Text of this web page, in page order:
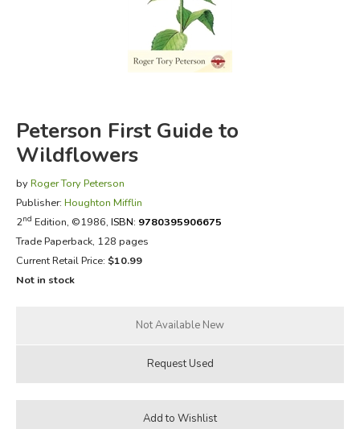
FICTION & LITERATURE
Peterson First Guide to
Wildflowers
by Roger Tory Peterson
Publisher: Houghton Mifflin
2nd Edition, ©1986, ISBN: 9780395906675
Trade Paperback, 128 pages
Current Retail Price: $10.99
Not in stock